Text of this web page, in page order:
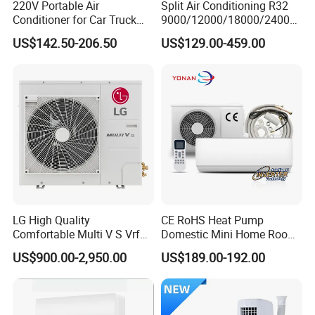
PANEL(OPTIONAL)
220V Portable Air
Conditioner for Car Truck
Home RV
US$142.50-206.50
Split Air Conditioning R32
9000/12000/18000/24000
BTU Air Conditioner A++ Era
Ya21
US$129.00-459.00
LG High Quality
Comfortable Multi V S Vrf
Air Conditioning for House
US$900.00-2,950.00
CE RoHS Heat Pump
Domestic Mini Home Room
Wall Split DC Inverter Air
Conditioning with EU 9000
12000 18000 24000 BTU
WiFi Golden Fin R32
US$189.00-192.00